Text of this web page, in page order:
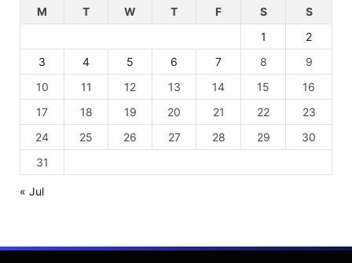
M
T W T F S
S
1
2
3
4 5 6 7 8
9
10
11 12 13 14 15
16
17
18 19 20 21 22
23
24
25 26 27 28 29
30
31
« Jul